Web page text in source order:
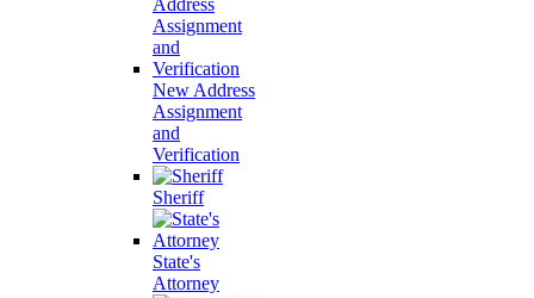
New Address
Assignment
and
Verification
Sheriff
State's
Attorney